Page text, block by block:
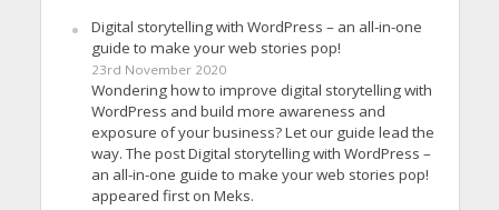
Digital storytelling with WordPress – an all-in-one
guide to make your web stories pop!
23rd November 2020
Wondering how to improve digital storytelling with
WordPress and build more awareness and
exposure of your business? Let our guide lead the
way. The post Digital storytelling with WordPress –
an all-in-one guide to make your web stories pop!
appeared first on Meks.